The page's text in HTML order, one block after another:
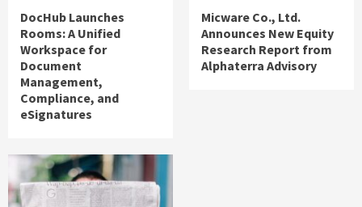
DocHub Launches
Rooms: A Unified
Workspace for
Document
Management,
Compliance, and
eSignatures
Micware Co., Ltd.
Announces New Equity
Research Report from
Alphaterra Advisory